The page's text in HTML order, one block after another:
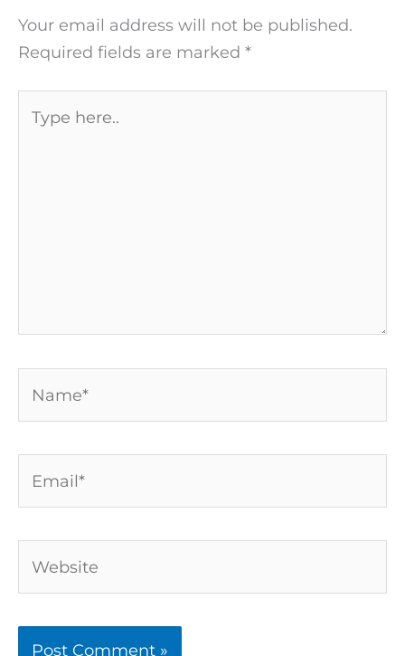
Your email address will not be published.
Required fields are marked *
here..